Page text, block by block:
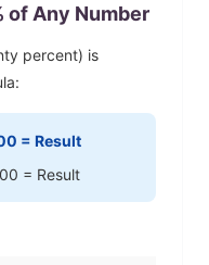
of Any Number
percent) is
= Result
= Result